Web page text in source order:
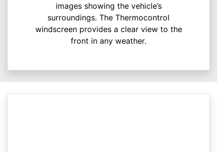
images showing the vehicle’s
surroundings. The Thermocontrol
windscreen provides a clear view to the
front in any weather.